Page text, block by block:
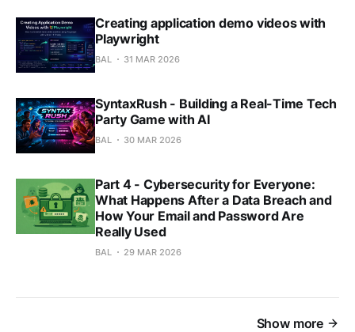
Creating application demo videos with
Playwright
BAL 31 MAR 2026
SyntaxRush - Building a Real-Time Tech
Party Game with AI
BAL 30 MAR 2026
Part 4 - Cybersecurity for Everyone:
What Happens After a Data Breach and
How Your Email and Password Are
Really Used
BAL 29 MAR 2026
Show more